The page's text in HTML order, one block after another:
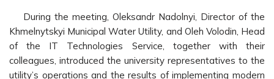
During the meeting, Oleksandr Nadolnyi, Director of the
Khmelnytskyi Municipal Water Utility, and Oleh Volodin, Head
of the IT Technologies Service, together with their
colleagues, introduced the university representatives to the
utility’s operations and the results of implementing modern